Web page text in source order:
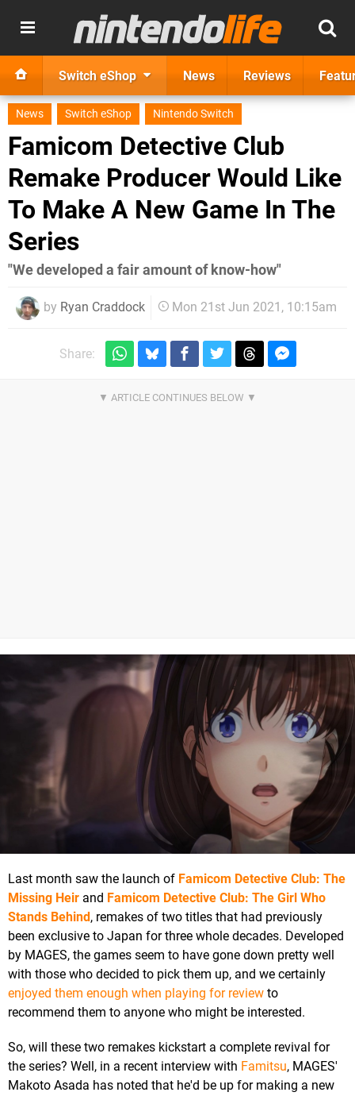
Switch eShop News Reviews
News Switch eShop Nintendo Switch
Famicom Detective Club
Remake Producer Would Like
To Make A New Game In The
Series
"We developed a fair amount of know-how"
by Ryan Craddock Mon 21st Jun 2021, 10:15am
Share:
Last month saw the launch of Famicom Detective Club: The
Missing Heir and Famicom Detective Club: The Girl Who
Stands Behind , remakes of two titles that had previously
been exclusive to Japan for three whole decades. Developed
by MAGES, the games seem to have gone down pretty well
with those who decided to pick them up, and we certainly
enjoyed them enough when playing for review to
recommend them to anyone who might be interested.
So, will these two remakes kickstart a complete revival for
the series? Well, in a recent interview with Famitsu, MAGES'
Makoto Asada has noted that he'd be up for making a new